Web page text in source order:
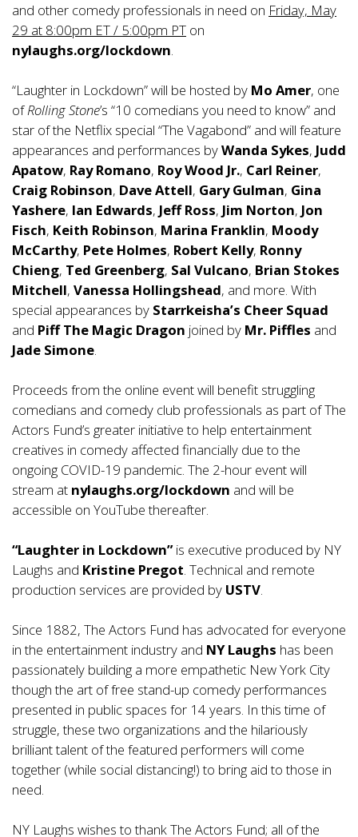
and other comedy professionals in need on Friday, May
29 at 8:00pm ET / 5:00pm PT on
nylaughs.org/lockdown.
“Laughter in Lockdown” will be hosted by Mo Amer, one
ofRolling Stone’s “10 comedians you need to know” and
star of the Netflix special “The Vagabond” and will feature
appearances and performances byWanda Sykes, Judd
Apatow, Ray Romano, Roy Wood Jr., Carl Reiner,
Craig Robinson, Dave Attell, Gary Gulman, Gina
Yashere, Ian Edwards, Jeff Ross, Jim Norton, Jon
Fisch, Keith Robinson, Marina Franklin, Moody
McCarthy, Pete Holmes, Robert Kelly, Ronny
Chieng, Ted Greenberg, Sal Vulcano, Brian Stokes
Mitchell, Vanessa Hollingshead, and more. With
special appearances by Starrkeisha’s Cheer Squad
and Piff The Magic Dragon joined by Mr. Piffles and
Jade Simone.
Proceeds from the online event will benefit struggling
comedians and comedy club professionals as part of The
Actors Fund’s greater initiative to help entertainment
creatives in comedy affected financially due to the
ongoing COVID-19 pandemic. The 2-hour event will
stream at nylaughs.org/lockdown and will be
accessible on YouTube thereafter.
“Laughter in Lockdown” is executive produced by NY
Laughs and Kristine Pregot. Technical and remote
production services are provided by USTV.
Since 1882, The Actors Fund has advocated for everyone
in the entertainment industry and NY Laughs has been
passionately building a more empathetic New York City
though the art of free stand-up comedy performances
presented in public spaces for 14 years. In this time of
struggle, these two organizations and the hilariously
brilliant talent of the featured performers will come
together (while social distancing!) to bring aid to those in
need.
NY Laughs wishes to thank The Actors Fund; all of the